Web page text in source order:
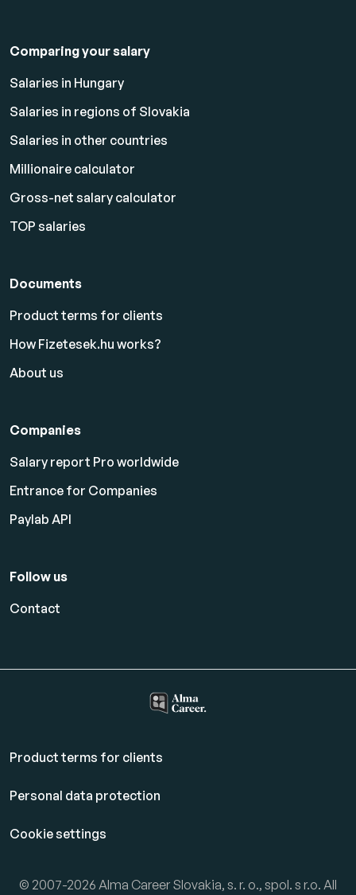
Comparing your salary
Salaries in Hungary
Salaries in regions of Slovakia
Salaries in other countries
Millionaire calculator
Gross-net salary calculator
TOP salaries
Documents
Product terms for clients
How Fizetesek.hu works?
About us
Companies
Salary report Pro worldwide
Entrance for Companies
Paylab API
Follow us
Contact
Product terms for clients
Personal data protection
Cookie settings
© 2007-2026 Alma Career Slovakia, s. r. o., spol. s r.o. All